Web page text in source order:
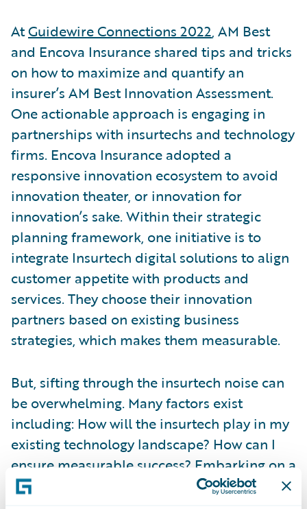
AtGuidewire Connections 2022, AM Best
and Encova Insurance shared tips and tricks
on how to maximize and quantify an
insurer’s AM Best Innovation Assessment.
One actionable approach is engaging in
partnerships with insurtechs and technology
firms. Encova Insurance adopted a
responsive innovation ecosystem to avoid
innovation theater, or innovation for
innovation’s sake. Within their strategic
planning framework, one initiative is to
integrate Insurtech digital solutions to align
customer appetite with products and
services. They choose their innovation
partners based on existing business
strategies, which makes them measurable.
But, sifting through the insurtech noise can
be overwhelming. Many factors exist
including: How will the insurtech play in my
existing technology landscape? How can I
ensure measurable success? Embarking on a
new innovation strategy with an insurtech